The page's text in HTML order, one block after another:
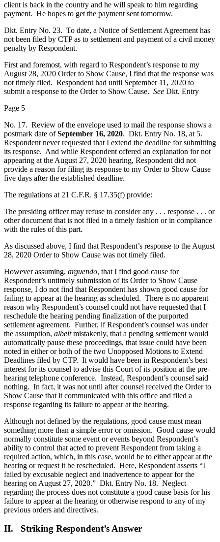
client is back in the country and he will speak to him regarding
payment. He hopes to get the payment sent tomorrow.
Dkt. Entry No. 23. To date, a Notice of Settlement Agreement has
not been filed by CTP as to settlement and payment of a civil money
penalty by Respondent.
First and foremost, with regard to Respondent’s response to my
August 28, 2020 Order to Show Cause, I find that the response was
not timely filed. Respondent had until September 11, 2020 to
submit a response to the Order to Show Cause. See Dkt. Entry
Page 5
No. 17. Review of the envelope used to mail the response shows a
postmark date ofSeptember 16, 2020. Dkt. Entry No. 18, at 5.
Respondent never requested that I extend the deadline for submitting
its response. And while Respondent offered an explanation for not
appearing at the August 27, 2020 hearing, Respondent did not
provide a reason for filing its response to my Order to Show Cause
five days after the established deadline.
The regulations at 21 C.F.R. § 17.35(f) provide:
The presiding officer may refuse to consider any . . . response . . . or
other document that is not filed in a timely fashion or in compliance
with the rules of this part.
As discussed above, I find that Respondent’s response to the August
28, 2020 Order to Show Cause was not timely filed.
However assuming, arguendo, that I find good cause for
Respondent’s untimely submission of its Order to Show Cause
response, I do not find that Respondent has shown good cause for
failing to appear at the hearing as scheduled. There is no apparent
reason why Respondent’s counsel could not have requested that I
reschedule the hearing pending finalization of the purported
settlement agreement. Further, if Respondent’s counsel was under
the assumption, albeitmistakenly, that a pending settlement would
automatically pause these proceedings, that issue could have been
noted in either or both of the two Unopposed Motions to Extend
Deadlines filed by CTP. It would have been in Respondent’s best
interest for its counsel to advise this Court of its position at the pre-
hearing telephone conference. Instead, Respondent’s counsel said
nothing. In fact, it was not until after counsel received the Order to
Show Cause that it communicated with this office and filed a
response regarding its failure to appear at the hearing.
Although not defined by the regulations, good cause must mean
something more than a simple error or omission. Good cause would
normally constitute some event or events beyond Respondent’s
ability to control that acted to prevent Respondent from taking a
required action, which, in this case, would be to either appear at the
hearing or request it be rescheduled. Here, Respondent asserts “I
failed by excusable neglect and inadvertence to appear for the
hearing on August 27, 2020.” Dkt. Entry No. 18. Neglect
regarding the process does not constitute a good cause basis for his
failure to appear at the hearing or otherwise respond to any of my
previous orders and directives.
II. Striking Respondent’s Answer